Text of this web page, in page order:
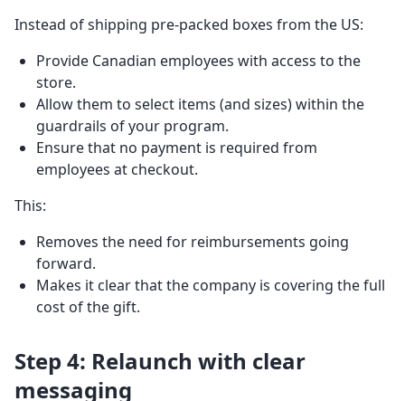
Instead of shipping pre-packed boxes from the US:
Provide Canadian employees with access to the
store.
Allow them to select items (and sizes) within the
guardrails of your program.
Ensure that no payment is required from
employees at checkout.
This:
Removes the need for reimbursements going
forward.
Makes it clear that the company is covering the full
cost of the gift.
Step 4: Relaunch with clear
messaging